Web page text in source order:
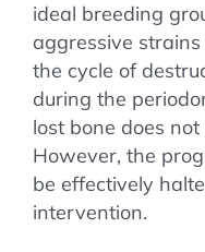
ideal breeding
aggressive
the cycle of
during the
lost bone does
However, the
be effectively
intervention.